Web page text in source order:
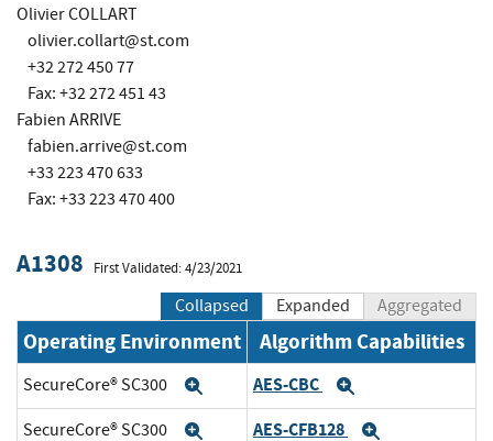
Olivier COLLART
olivier.collart@st.com
+32 272 450 77
Fax: +32 272 451 43
Fabien ARRIVE
fabien.arrive@st.com
+33 223 470 633
Fax: +33 223 470 400
A1308 First Validated: 4/23/2021
Collapsed Expanded Aggregated
Operating Environment Algorithm Capabilities
SecureCore® SC300 ExpandAES-CBC
SecureCore® SC300 ExpandAES-CFB128